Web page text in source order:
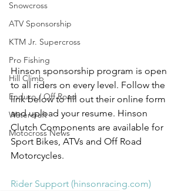
Snowcross
ATV Sponsorship
KTM Jr. Supercross
Pro Fishing
Hill Climb
Enduro / Off Road
Watercraft
Motocross News
Hinson sponsorship program is open
to all riders on every level. Follow the
link below to fill out their online form
and upload your resume. Hinson
Clutch Components are available for
Sport Bikes, ATVs and Off Road
Motorcycles.
Rider Support (hinsonracing.com)